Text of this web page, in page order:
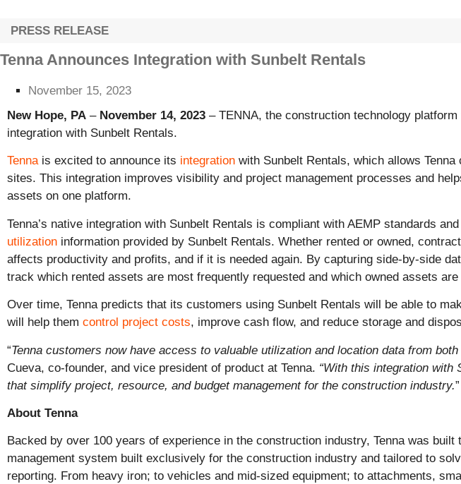
PRESS RELEASE
Tenna Announces Integration with Sunbelt Rentals
November 15, 2023
New Hope, PA – November 14, 2023 – TENNA, the construction technology
integration with Sunbelt Rentals.
Tennais excited to announce its integration with Sunbelt Rentals, which allows
sites. This integration improves visibility and project management processes and
assets on one platform.
Tenna’s native integration with Sunbelt Rentals is compliant with AEMP standards
utilization information provided by Sunbelt Rentals. Whether rented or owned,
affects productivity and profits, and if it is needed again. By capturing side-by-side
track which rented assets are most frequently requested and which owned assets are
Over time, Tenna predicts that its customers using Sunbelt Rentals will be able to
will help them control project costs, improve cash flow, and reduce storage and
“Tenna customers now have access to valuable utilization and location data from
Cueva, co-founder, and vice president of product at Tenna. “With this integration with
that simplify project, resource, and budget management for the construction industry.”
About Tenna
Backed by over 100 years of experience in the construction industry, Tenna was
management system built exclusively for the construction industry and tailored to
reporting. From heavy iron; to vehicles and mid-sized equipment; to attachments,